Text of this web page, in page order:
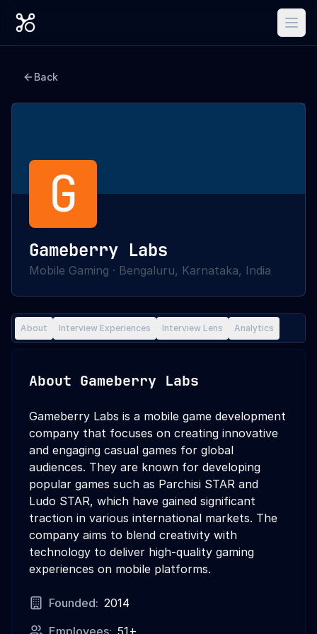
Back
G
Gameberry Labs
Mobile Gaming · Bengaluru, Karnataka, India
About Interview Experiences Interview Lens Analytics
About Gameberry Labs
Gameberry Labs is a mobile game development
company that focuses on creating innovative
and engaging casual games for global
audiences. They are known for developing
popular games such as Parchisi STAR and
Ludo STAR, which have gained significant
traction in various international markets. The
company aims to blend creativity with
technology to deliver high-quality gaming
experiences on mobile platforms.
Founded: 2014
Employees: 51+